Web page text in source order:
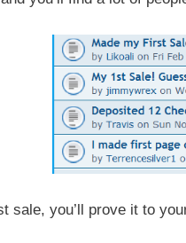
sale, you’ll prove it to